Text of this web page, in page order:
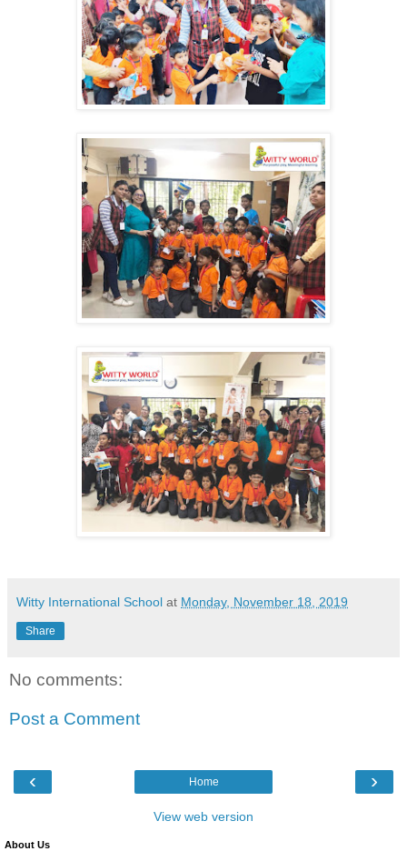
Witty International School at Monday, November 18, 2019
Share
No comments:
Post a Comment
‹ ›
Home
View web version
About Us